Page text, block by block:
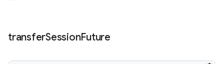
transferSessionFuture